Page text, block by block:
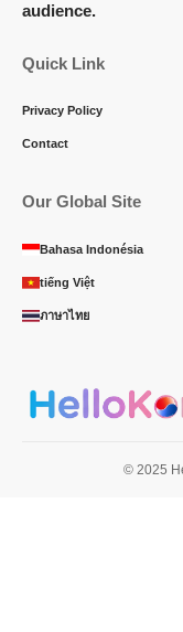
audience.
Quick Link
Privacy Policy
Contact
Our Global Site
Bahasa Indonésia
tiếng Việt
ภาษาไทย
© 2025